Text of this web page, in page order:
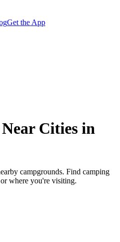
Get the App
Cities in
campgrounds. Find camping
where you're visiting.